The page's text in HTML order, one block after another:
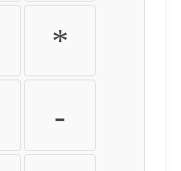
*
-